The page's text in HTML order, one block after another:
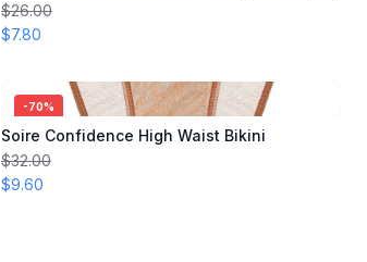
$26.00
$7.80
-70%
Soire Confidence High Waist Bikini
$32.00
$9.60